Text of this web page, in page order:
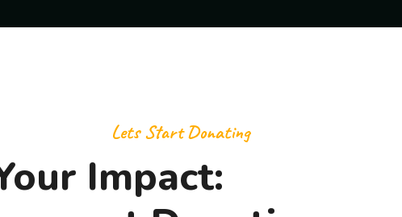
Lets Start Donating
Impact: